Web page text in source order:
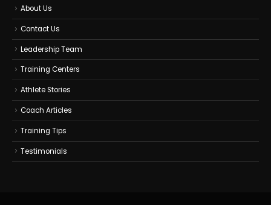
About Us
Contact Us
Leadership Team
Training Centers
Athlete Stories
Coach Articles
Training Tips
Testimonials